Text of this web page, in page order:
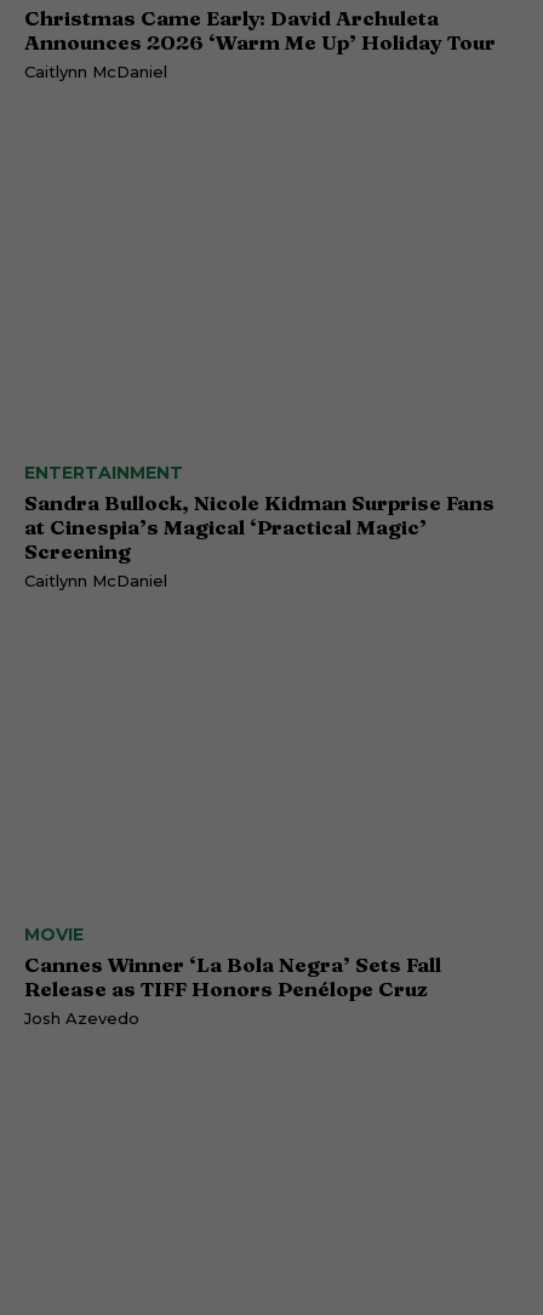
Christmas Came Early: David Archuleta
Announces 2026 ‘Warm Me Up’ Holiday Tour
Caitlynn McDaniel
ENTERTAINMENT
Sandra Bullock, Nicole Kidman Surprise Fans
at Cinespia’s Magical ‘Practical Magic’
Screening
Caitlynn McDaniel
MOVIE
Cannes Winner ‘La Bola Negra’ Sets Fall
Release as TIFF Honors Penélope Cruz
Josh Azevedo